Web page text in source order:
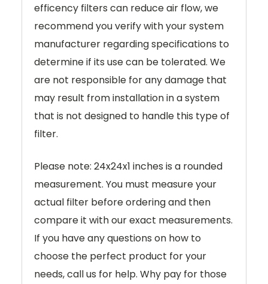
efficency filters can reduce air flow, we
recommend you verify with your system
manufacturer regarding specifications to
determine if its use can be tolerated. We
are not responsible for any damage that
may result from installation in a system
that is not designed to handle this type of
filter.
Please note: 24x24x1 inches is a rounded
measurement. You must measure your
actual filter before ordering and then
compare it with our exact measurements.
If you have any questions on how to
choose the perfect product for your
needs, call us for help. Why pay for those